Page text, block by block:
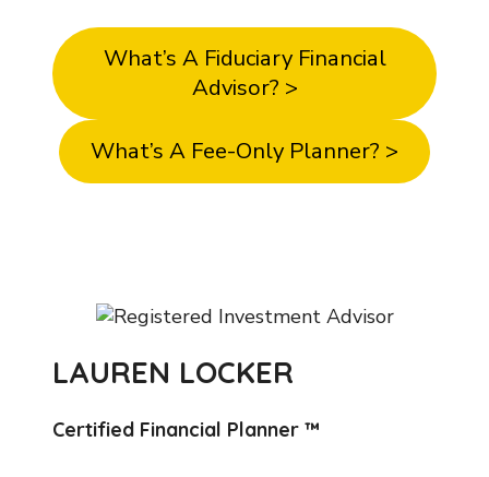
What’s A Fiduciary Financial
Advisor? >
What’s A Fee-Only Planner? >
LAUREN LOCKER
Certified Financial Planner ™